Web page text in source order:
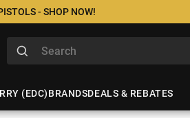
- SHOP NOW!
(EDC)BRANDSDEALS & REBATES